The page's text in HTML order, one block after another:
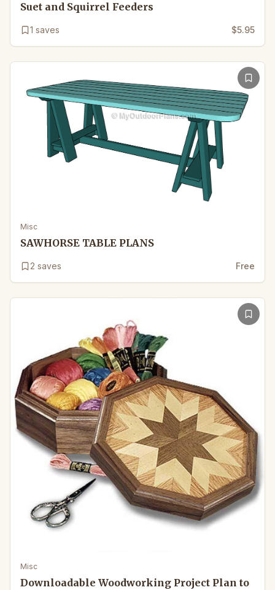
Suet and Squirrel Feeders
1 saves $5.95
Misc
SAWHORSE TABLE PLANS
2 saves Free
Misc
Downloadable Woodworking Project Plan to